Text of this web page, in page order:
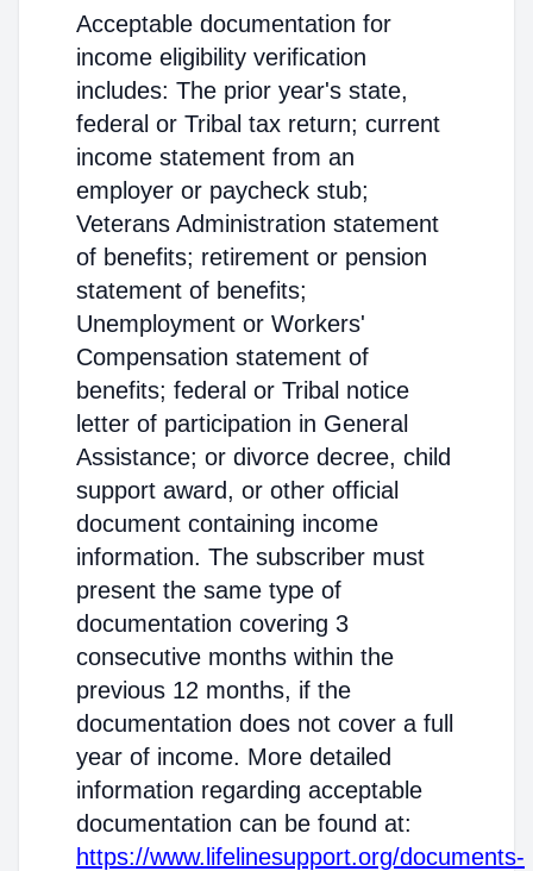
Acceptable documentation for
income eligibility verification
includes: The prior year's state,
federal or Tribal tax return; current
income statement from an
employer or paycheck stub;
Veterans Administration statement
of benefits; retirement or pension
statement of benefits;
Unemployment or Workers'
Compensation statement of
benefits; federal or Tribal notice
letter of participation in General
Assistance; or divorce decree, child
support award, or other official
document containing income
information. The subscriber must
present the same type of
documentation covering 3
consecutive months within the
previous 12 months, if the
documentation does not cover a full
year of income. More detailed
information regarding acceptable
documentation can be found at:
https://www.lifelinesupport.org/documents-